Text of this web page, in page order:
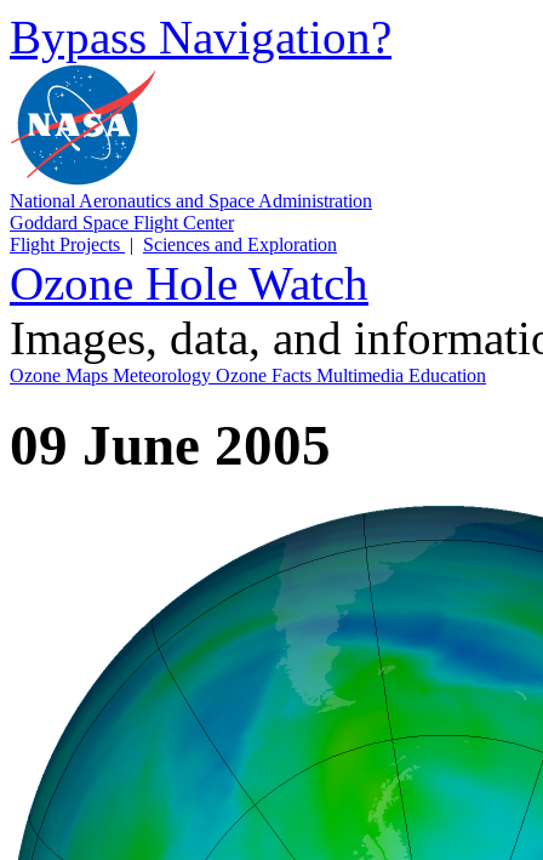
Bypass Navigation?
National Aeronautics and Space Administration
Goddard Space Flight Center
Flight Projects | Sciences and Exploration
Ozone Hole Watch
Images, data, and
Ozone Maps Meteorology Ozone Facts Multimedia Education
09 June 2005